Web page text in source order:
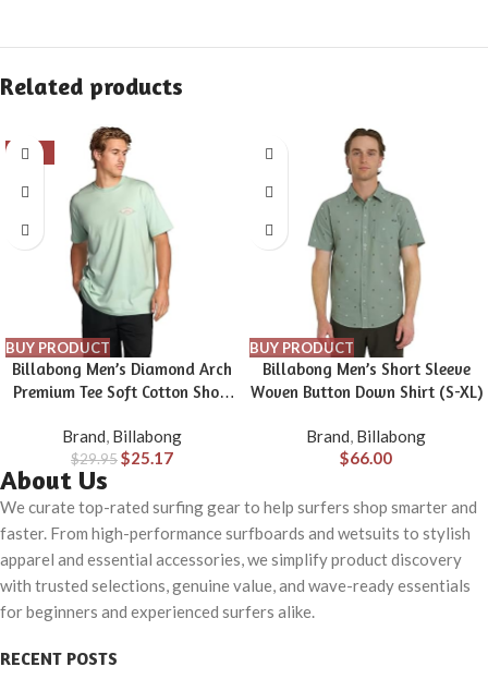
Related products
-16%
BUY PRODUCT
Billabong Men’s Diamond Arch
Premium Tee Soft Cotton Short
Brand, Billabong
$29.95$25.17
BUY PRODUCT
Billabong Men’s Short Sleeve
Woven Button Down Shirt (S-XL)
Brand, Billabong
$66.00
About Us
We curate top-rated surfing gear to help surfers shop smarter and
faster. From high-performance surfboards and wetsuits to stylish
apparel and essential accessories, we simplify product discovery
with trusted selections, genuine value, and wave-ready essentials
for beginners and experienced surfers alike.
RECENT POSTS